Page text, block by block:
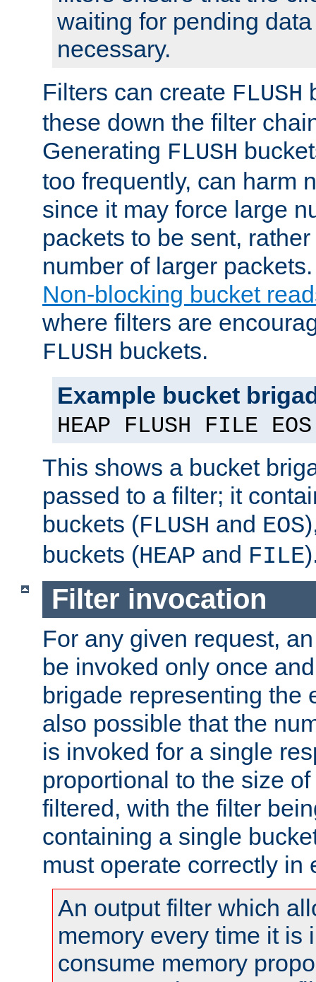
waiting for pending
necessary.
Filters can create FLUSH
these down the filter
Generating FLUSH
too frequently, can harm
since it may force large
packets to be sent,
number of larger
Non-blocking bucket
where filters are
FLUSH buckets.
Example bucket
HEAP FLUSH FILE EOS
This shows a bucket
passed to a filter; it
buckets (FLUSH and EOS
buckets (HEAP and FILE
Filter invocation
For any given request,
be invoked only once
brigade representing the
also possible that the
is invoked for a single
proportional to the size
filtered, with the filter
containing a single
must operate correctly in
An output filter which
memory every time it is
consume memory